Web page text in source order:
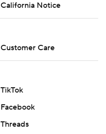
California Notice
Customer Care
TikTok
Facebook
Threads